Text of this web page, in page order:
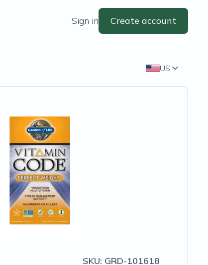
Sign in Create account
US
SKU: GRD-101618